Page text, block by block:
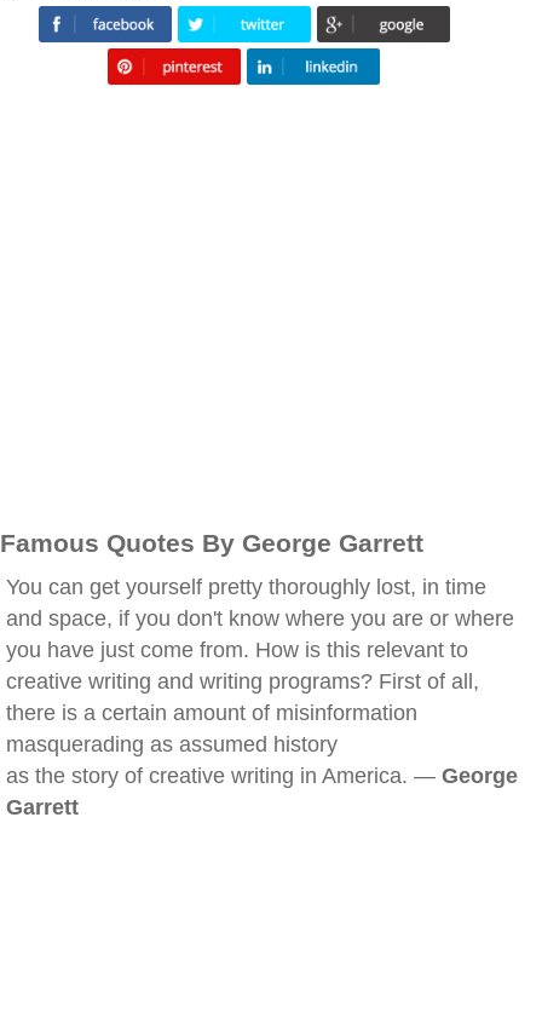
Famous Quotes By George Garrett
You can get yourself pretty thoroughly lost, in time
and space, if you don't know where you are or where
you have just come from. How is this relevant to
creative writing and writing programs? First of all,
there is a certain amount of misinformation
masquerading as assumed history
as the story of creative writing in America. — George
Garrett